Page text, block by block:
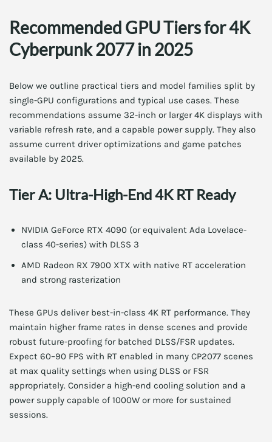
Recommended GPU Tiers for 4K
Cyberpunk 2077 in 2025
Below we outline practical tiers and model families split by
single-GPU configurations and typical use cases. These
recommendations assume 32-inch or larger 4K displays with
variable refresh rate, and a capable power supply. They also
assume current driver optimizations and game patches
available by 2025.
Tier A: Ultra-High-End 4K RT Ready
NVIDIA GeForce RTX 4090 (or equivalent Ada Lovelace-
class 40-series) with DLSS 3
AMD Radeon RX 7900 XTX with native RT acceleration
and strong rasterization
These GPUs deliver best-in-class 4K RT performance. They
maintain higher frame rates in dense scenes and provide
robust future-proofing for batched DLSS/FSR updates.
Expect 60–90 FPS with RT enabled in many CP2077 scenes
at max quality settings when using DLSS or FSR
appropriately. Consider a high-end cooling solution and a
power supply capable of 1000W or more for sustained
sessions.